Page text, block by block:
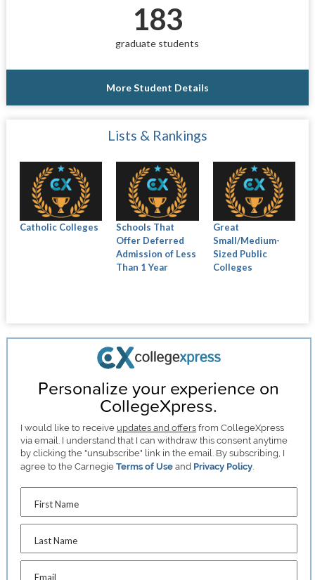
183
graduate students
More Student Details
Lists & Rankings
Catholic Colleges
Schools That
Offer Deferred
Admission of Less
Than 1 Year
Great
Small/Medium-
Sized Public
Colleges
Personalize your experience on
CollegeXpress.
I would like to receive updates and offers from CollegeXpress
via email. I understand that I can withdraw this consent anytime
by clicking the "unsubscribe" link in the email. By subscribing, I
agree to the CarnegieTerms of Use and Privacy Policy
First Name
Last Name
Email